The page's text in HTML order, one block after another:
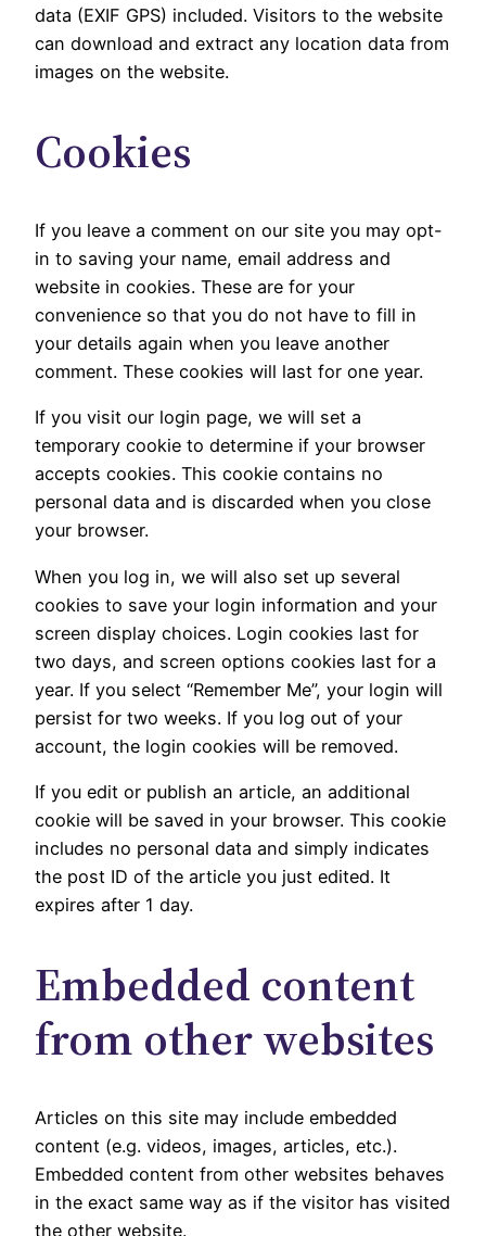
data (EXIF GPS) included. Visitors to the website
can download and extract any location data from
images on the website.
Cookies
If you leave a comment on our site you may opt-
in to saving your name, email address and
website in cookies. These are for your
convenience so that you do not have to fill in
your details again when you leave another
comment. These cookies will last for one year.
If you visit our login page, we will set a
temporary cookie to determine if your browser
accepts cookies. This cookie contains no
personal data and is discarded when you close
your browser.
When you log in, we will also set up several
cookies to save your login information and your
screen display choices. Login cookies last for
two days, and screen options cookies last for a
year. If you select “Remember Me”, your login will
persist for two weeks. If you log out of your
account, the login cookies will be removed.
If you edit or publish an article, an additional
cookie will be saved in your browser. This cookie
includes no personal data and simply indicates
the post ID of the article you just edited. It
expires after 1 day.
Embedded content
from other websites
Articles on this site may include embedded
content (e.g. videos, images, articles, etc.).
Embedded content from other websites behaves
in the exact same way as if the visitor has visited
the other website.